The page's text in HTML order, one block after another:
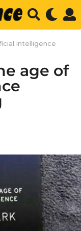
intelligence
age of